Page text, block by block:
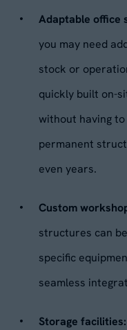
Adaptable office
you may need
stock or
quickly built on-
without having
permanent
even years.
Custom
structures can
specific
seamless
Storage facilities: